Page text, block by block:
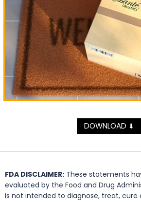
DOWNLOAD ⬇
FDA DISCLAIMER: These statements
evaluated by the Food and Drug
is not intended to diagnose, treat, cure